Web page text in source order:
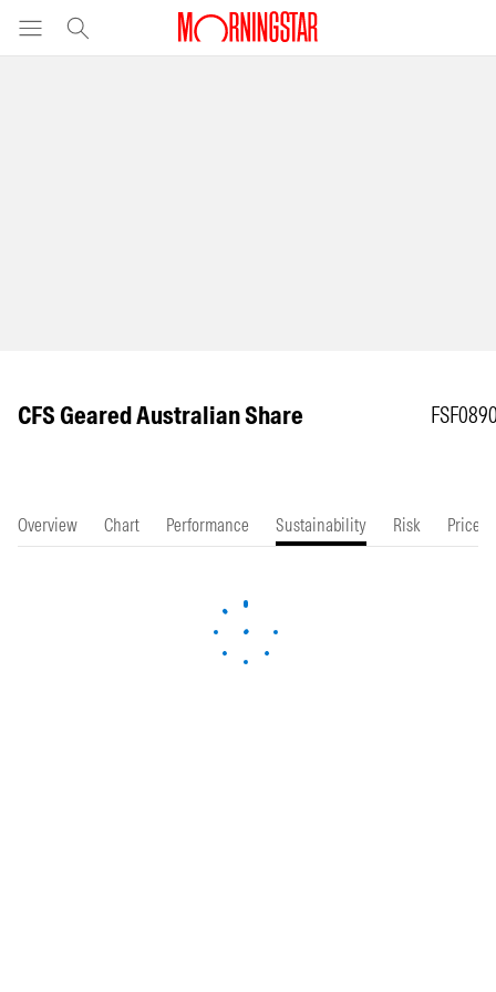
CFS Geared Australian Share
Overview Chart Performance Sustainability Risk Price